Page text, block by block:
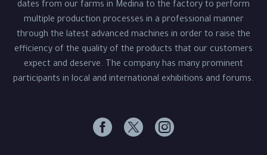
dates from our farms in Medina to the factory to perform
multiple production processes in a professional manner
through the latest advanced machines in order to raise the
efficiency of the quality of the products that our customers
expect and deserve. The company has many prominent
participants in local and international exhibitions and forums.